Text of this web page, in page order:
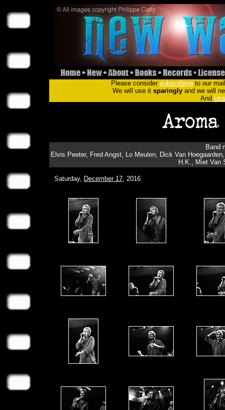
Please consider subscribingto our
We will use it sparinglyand we will
And
Band
Elvis Peeter, Fred Angst, Lo Meulen, Dick Van
H.K., Miet Van
Saturday, December 17, 2016